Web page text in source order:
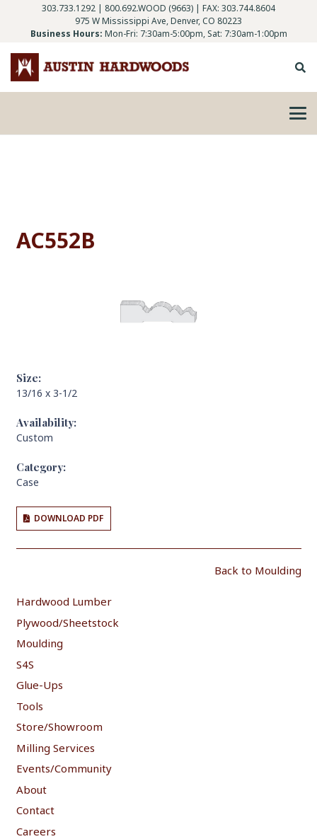
303.733.1292 | 800.692.WOOD (9663) | FAX: 303.744.8604
975 W Mississippi Ave, Denver, CO 80223
Business Hours: Mon-Fri: 7:30am-5:00pm, Sat: 7:30am-1:00pm
AC552B
Size:
13/16 x 3-1/2
Availability:
Custom
Category:
Case
DOWNLOAD PDF
Back to Moulding
Hardwood Lumber
Plywood/Sheetstock
Moulding
S4S
Glue-Ups
Tools
Store/Showroom
Milling Services
Events/Community
About
Contact
Careers